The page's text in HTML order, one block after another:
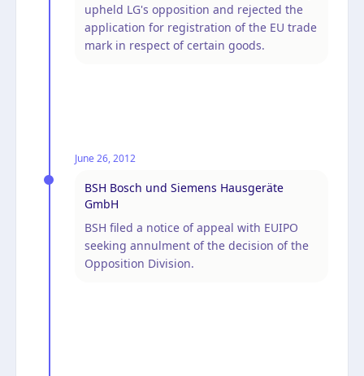
upheld LG's opposition and rejected the
application for registration of the EU trade
mark in respect of certain goods.
June 26, 2012
BSH Bosch und Siemens Hausgeräte
GmbH
BSH filed a notice of appeal with EUIPO
seeking annulment of the decision of the
Opposition Division.